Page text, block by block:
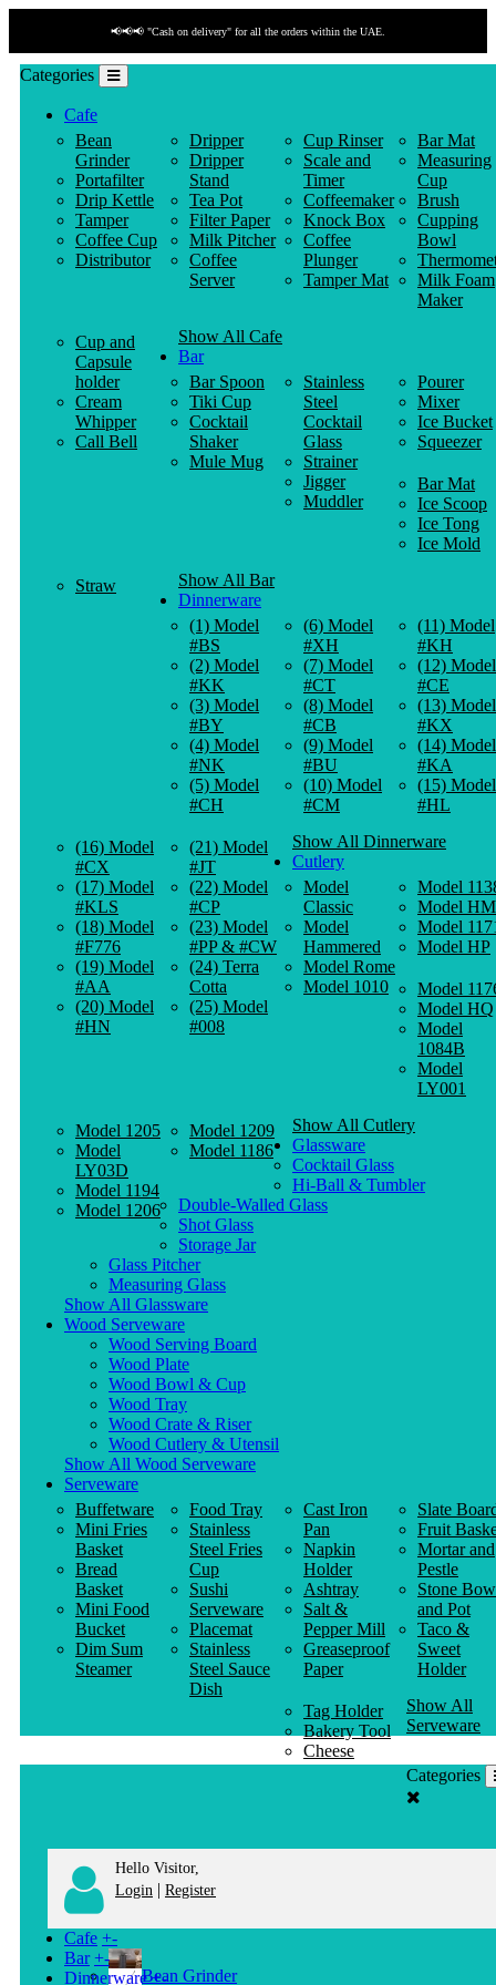
📢📢📢 "Cash on delivery" for all the orders within the UAE.
Categories
Cafe
Bean
Grinder
Portafilter
Drip Kettle
Tamper
Coffee Cup
Distributor
Dripper
Dripper
Stand
Tea Pot
Filter Paper
Milk Pitcher
Coffee
Server
Cup Rinser
Scale and
Timer
Coffeemaker
Knock Box
Coffee
Plunger
Tamper Mat
Bar Mat
Measuring
Cup
Brush
Cupping
Bowl
Milk Foam
Maker
Cup and
Capsule
holder
Cream
Whipper
Call Bell
Show All Cafe
Bar
Bar Spoon
Tiki Cup
Cocktail
Shaker
Mule Mug
Stainless
Steel
Cocktail
Glass
Strainer
Jigger
Muddler
Pourer
Mixer
Ice Bucket
Squeezer
Bar Mat
Ice Scoop
Ice Tong
Ice Mold
Straw
Show All Bar
Dinnerware
(1) Model
#BS
(2) Model
#KK
(3) Model
#BY
(4) Model
#NK
(5) Model
#CH
(6) Model
#XH
(7) Model
#CT
(8) Model
#CB
(9) Model
#BU
(10) Model
#CM
(11) Model
#KH
(12) Model
#CE
(13) Model
#KX
(14) Model
#KA
(15) Model
#HL
(16) Model
#CX
(17) Model
#KLS
(18) Model
#F776
(19) Model
#AA
(20) Model
#HN
(21) Model
#JT
(22) Model
#CP
(23) Model
#PP & #CW
(24) Terra
Cotta
(25) Model
#008
Show All Dinnerware
Cutlery
Model
Classic
Model
Hammered
Model Rome
Model 1010
Model
Model HM
Model
Model HP
Model
Model HQ
Model
1084B
Model
LY001
Model 1205
Model
LY03D
Model 1194
Model 1206
Model 1209
Model 1186
Show All Cutlery
Glassware
Cocktail Glass
Hi-Ball & Tumbler
Double-Walled Glass
Shot Glass
Storage Jar
Glass Pitcher
Measuring Glass
Show All Glassware
Wood Serveware
Wood Serving Board
Wood Plate
Wood Bowl & Cup
Wood Tray
Wood Crate & Riser
Wood Cutlery & Utensil
Show All Wood Serveware
Serveware
Buffetware
Mini Fries
Basket
Bread
Basket
Mini Food
Bucket
Dim Sum
Steamer
Food Tray
Stainless
Steel Fries
Cup
Sushi
Serveware
Placemat
Stainless
Steel Sauce
Dish
Cast Iron
Pan
Napkin
Holder
Ashtray
Salt &
Pepper Mill
Greaseproof
Paper
Slate
Fruit
Mortar and
Pestle
Stone
and Pot
Taco &
Sweet
Holder
Tag Holder
Bakery Tool
Cheese
Knife
Show All
Serveware
Categories
Hello Visitor,
Login | Register
Cafe +-
Bean Grinder
Bar +-
Dinnerware +-